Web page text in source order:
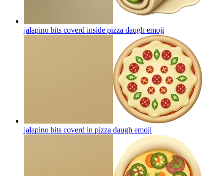
jalapino bits coverd inside pizza daugh emoji
jalapino bits coverd in pizza daugh emoji